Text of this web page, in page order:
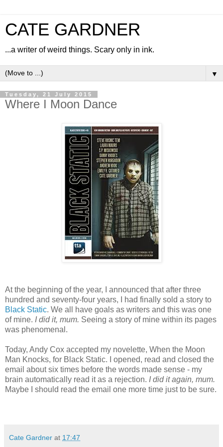
CATE GARDNER
...a writer of weird things. Scary only in ink.
▼
Tuesday, 21 July 2015
Where I Moon Dance
At the beginning of the year, I announced that after three
hundred and seventy-four years, I had finally sold a story to
Black Static. We all have goals as writers and this was one
of mine. I did it, mum. Seeing a story of mine within its pages
was phenomenal.
Today, Andy Cox accepted my novelette, When the Moon
Man Knocks, for Black Static. I opened, read and closed the
email about six times before the words made sense - my
brain automatically read it as a rejection. I did it again, mum.
Maybe I should read the email one more time just to be sure.
Cate Gardner at 17:47